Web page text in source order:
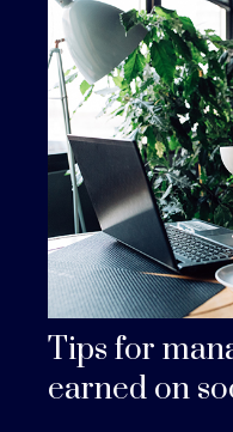
Tips for
earned on